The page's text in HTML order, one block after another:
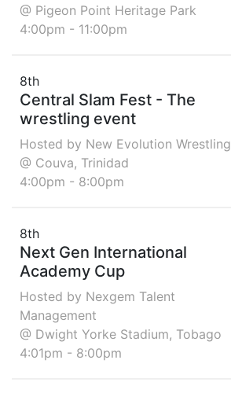
@ Pigeon Point Heritage Park
4:00pm - 11:00pm
8th
Central Slam Fest - The
wrestling event
Hosted by New Evolution Wrestling
@ Couva, Trinidad
4:00pm - 8:00pm
8th
Next Gen International
Academy Cup
Hosted by Nexgem Talent
Management
@ Dwight Yorke Stadium, Tobago
4:01pm - 8:00pm